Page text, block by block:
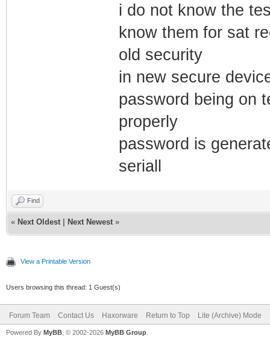
i do not know the
know them for sat
old security
in new secure
password being on
properly
password is
seriall
Find
« Next Oldest Next Newest »
View a Printable Version
Users browsing this thread: 1 Guest(s)
Forum Team Contact Us Haxorware Return to Top Lite (Archive) Mode
Powered By MyBB , © 2002-2026 MyBB Group